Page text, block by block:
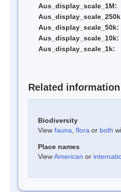
Aus_display_scale_1M:
Aus_display_scale_50k:
Aus_display_scale_10k:
Aus_display_scale_1k:
Related information
Biodiversity
View fauna flora or both
Place names
ViewAmerican or